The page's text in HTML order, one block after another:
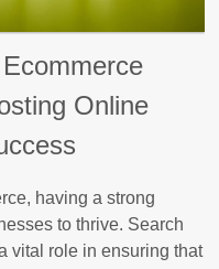
Online
having a strong
to thrive. Search
vital role in ensuring that